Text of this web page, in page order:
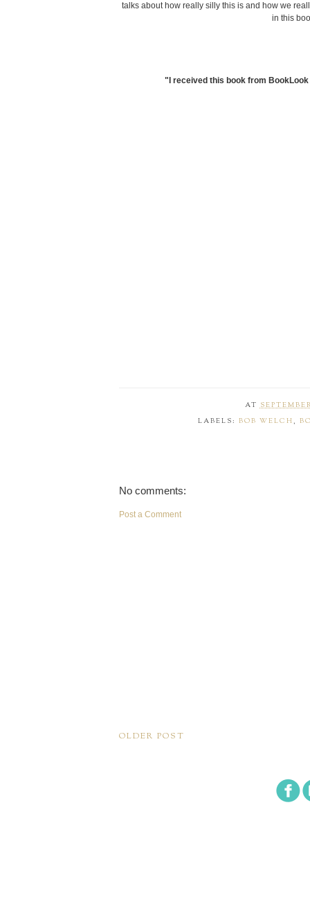
talks about how really silly this is and how we
in this
"I received this book from
AT
LABELS: BOB WELCH ,
No comments:
Post a Comment
OLDER POST